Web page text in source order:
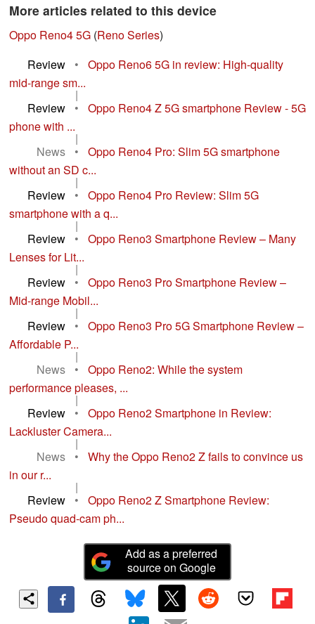
More articles related to this device
Oppo Reno4 5G (Reno Series)
Review
•
Oppo Reno6 5G in review: High-quality
mid-range sm...
|
Review
•
Oppo Reno4 Z 5G smartphone Review - 5G
phone with ...
|
News
•
Oppo Reno4 Pro: Slim 5G smartphone
without an SD c...
|
Review
•
Oppo Reno4 Pro Review: Slim 5G
smartphone with a q...
|
Review
•
Oppo Reno3 Smartphone Review – Many
Lenses for Lit...
|
Review
•
Oppo Reno3 Pro Smartphone Review –
Mid-range Mobil...
|
Review
•
Oppo Reno3 Pro 5G Smartphone Review –
Affordable P...
|
News
•
Oppo Reno2: While the system
performance pleases, ...
|
Review
•
Oppo Reno2 Smartphone in Review:
Lackluster Camera...
|
News
•
Why the Oppo Reno2 Z fails to convince us
in our r...
|
Review
•
Oppo Reno2 Z Smartphone Review:
Pseudo quad-cam ph...
Add as a preferred
source on Google